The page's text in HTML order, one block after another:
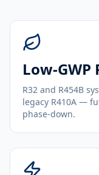
Low-
R32 and R454B
legacy R410A —
phase-down.